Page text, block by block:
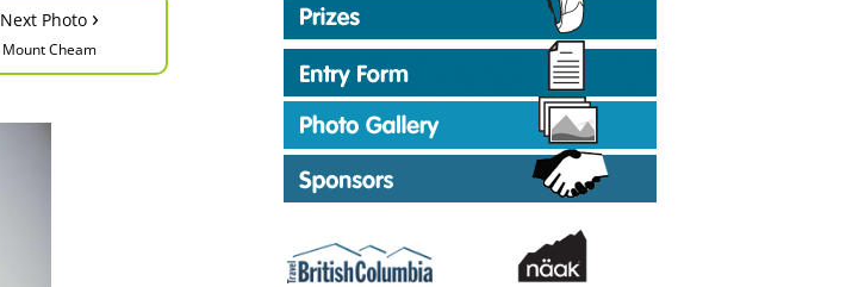
Next Photo ›
Mount Cheam